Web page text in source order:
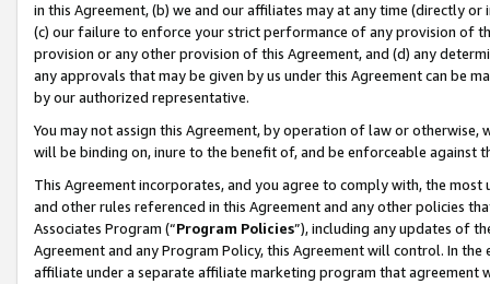
in this Agreement, (b) we and our affiliates may at any time (directly
(c) our failure to enforce your strict performance of any provision of
provision or any other provision of this Agreement, and (d) any
any approvals that may be given by us under this Agreement can be
by our authorized representative.
You may not assign this Agreement, by operation of law or
will be binding on, inure to the benefit of, and be enforceable against
This Agreement incorporates, and you agree to comply with, the
and other rules referenced in this Agreement and any other policies
Associates Program (“Program Policies”), including any updates of
Agreement and any Program Policy, this Agreement will control. In
affiliate under a separate affiliate marketing program that agreement